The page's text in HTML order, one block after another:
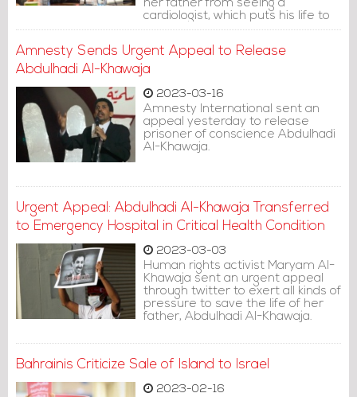
her father from seeing a
cardiologist, which puts his life to
more danger.
Amnesty Sends Urgent Appeal to Release
Abdulhadi Al-Khawaja
2023-03-16
Amnesty International sent an
appeal yesterday to release
prisoner of conscience Abdulhadi
Al-Khawaja.
Urgent Appeal: Abdulhadi Al-Khawaja Transferred
to Emergency Hospital in Critical Health Condition
2023-03-03
Human rights activist Maryam Al-
Khawaja sent an urgent appeal
through twitter to exert all kinds of
pressure to save the life of her
father, Abdulhadi Al-Khawaja.
Bahrainis Criticize Sale of Island to Israel
2023-02-16